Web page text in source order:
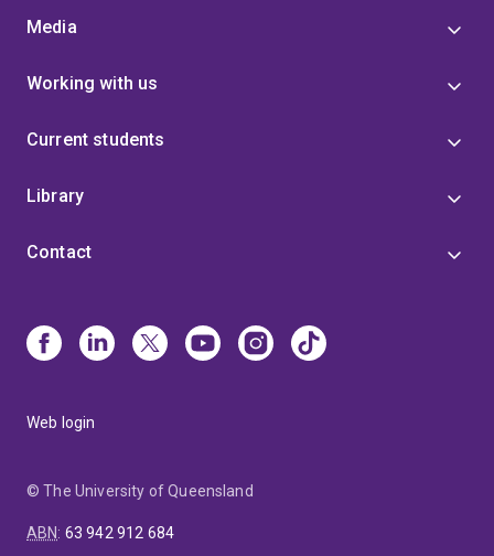
Media
Working with us
Current students
Library
Contact
Web login
© The University of Queensland
ABN: 63 942 912 684